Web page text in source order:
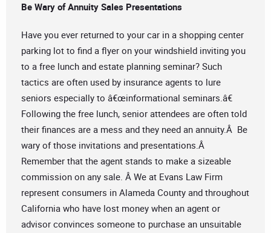
Be Wary of Annuity Sales Presentations
Have you ever returned to your car in a shopping center
parking lot to find a flyer on your windshield inviting you
to a free lunch and estate planning seminar? Such
tactics are often used by insurance agents to lure
seniors especially to â€œinformational seminars.â€
Following the free lunch, senior attendees are often told
their finances are a mess and they need an annuity.Â Be
wary of those invitations and presentations.Â
Remember that the agent stands to make a sizeable
commission on any sale. Â We at Evans Law Firm
represent consumers in Alameda County and throughout
California who have lost money when an agent or
advisor convinces someone to purchase an unsuitable